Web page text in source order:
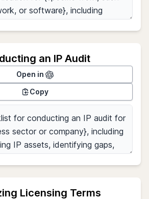
an IP Audit
Open in
Copy
Licensing Terms